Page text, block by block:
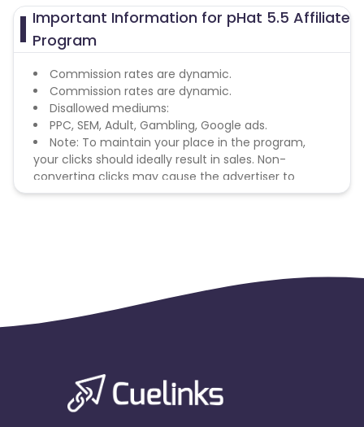
Important Information for pHat 5.5 Affiliate
Program
Commission rates are dynamic.
Commission rates are dynamic.
Disallowed mediums:
PPC, SEM, Adult, Gambling, Google ads.
Note: To maintain your place in the program,
your clicks should ideally result in sales. Non-
converting clicks may cause the advertiser to
remove you from the program.